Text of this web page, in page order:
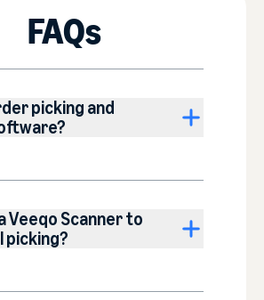
FAQs
picking and
Veeqo Scanner to
picking?